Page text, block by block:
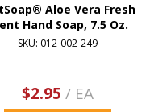
Aloe Vera Fresh
Hand Soap, 7.5 Oz.
SKU: 012-002-249
$2.95 / EA